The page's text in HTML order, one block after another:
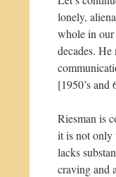
lonely,
whole in our
decades.
[1950’s and
Riesman is
it is not only
lacks
craving and